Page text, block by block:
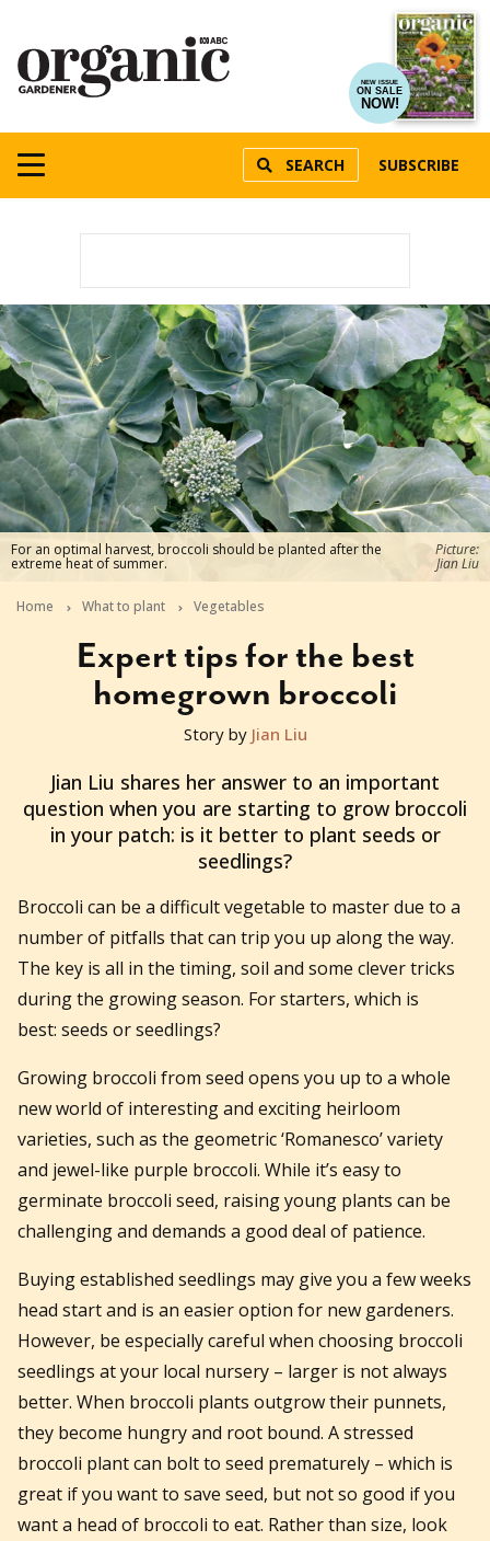
NEW ISSUE
ON SALE
NOW!
SEARCH SUBSCRIBE
For an optimal harvest, broccoli should be planted after the
extreme heat of summer.
Picture:
Jian Liu
Home What to plant Vegetables
Expert tips for the best
homegrown broccoli
2023-05-01T07:01:19+10:00
Story by Jian Liu
Jian Liu shares her answer to an important
question when you are starting to grow broccoli
in your patch: is it better to plant seeds or
seedlings?
Broccoli can be a difficult vegetable to master due to a
number of pitfalls that can trip you up along the way.
The key is all in the timing, soil and some clever tricks
during the growing season. For starters, which is
best: seeds or seedlings?
Growing broccoli from seed opens you up to a whole
new world of interesting and exciting heirloom
varieties, such as the geometric ‘Romanesco’ variety
and jewel-like purple broccoli. While it’s easy to
germinate broccoli seed, raising young plants can be
challenging and demands a good deal of patience.
Buying established seedlings may give you a few weeks
head start and is an easier option for new gardeners.
However, be especially careful when choosing broccoli
seedlings at your local nursery – larger is not always
better. When broccoli plants outgrow their punnets,
they become hungry and root bound. A stressed
broccoli plant can bolt to seed prematurely – which is
great if you want to save seed, but not so good if you
want a head of broccoli to eat. Rather than size, look